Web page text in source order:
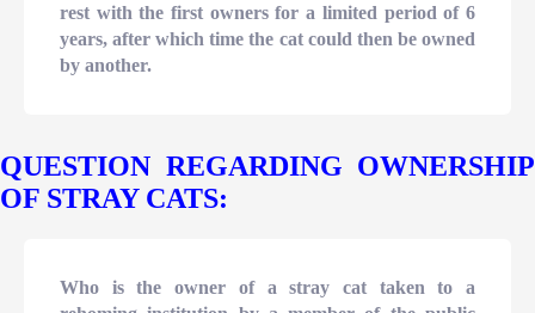
rest with the first owners for a limited period of 6
years, after which time the cat could then be owned
by another.
QUESTION REGARDING OWNERSHIP
OF STRAY CATS:
Who is the owner of a stray cat taken to a